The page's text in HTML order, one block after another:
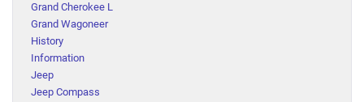
Grand Cherokee L
Grand Wagoneer
History
Information
Jeep
Jeep Compass